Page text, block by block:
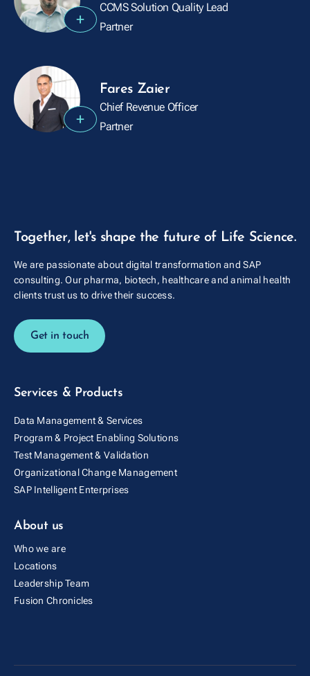
+
CCMS Solution Quality Lead
Partner
+
Fares Zaier
Chief Revenue Officer
Partner
Together, let's shape the future of Life Science.
We are passionate about digital transformation and SAP
consulting. Our pharma, biotech, healthcare and animal health
clients trust us to drive their success.
Get in touch
Services & Products
Data Management & Services
Program & Project Enabling Solutions
Test Management & Validation
Organizational Change Management
SAP Intelligent Enterprises
About us
Who we are
Locations
Leadership Team
Fusion Chronicles
Fusion Cold Chain Management Solution